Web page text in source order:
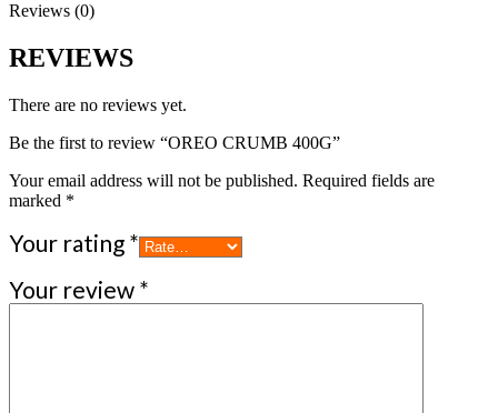
Reviews (0)
REVIEWS
There are no reviews yet.
Be the first to review “OREO CRUMB 400G”
Your email address will not be published. Required fields are
marked *
Your rating *
Your review *